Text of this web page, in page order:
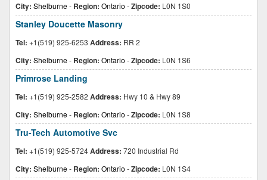
City: Shelburne- Region: Ontario -Zipcode: L0N 1S0
Stanley Doucette Masonry
Tel: +1(519) 925-6253 Address: RR 2
City: Shelburne- Region: Ontario -Zipcode: L0N 1S6
Primrose Landing
Tel: +1(519) 925-2582 Address: Hwy 10 & Hwy 89
City: Shelburne- Region: Ontario -Zipcode: L0N 1S8
Tru-Tech Automotive Svc
Tel: +1(519) 925-5724Address: 720 Industrial Rd
City: Shelburne- Region: Ontario -Zipcode: L0N 1S4